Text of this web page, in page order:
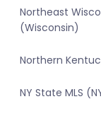
Northeast
(Wisconsin)
Northern
NY State MLS